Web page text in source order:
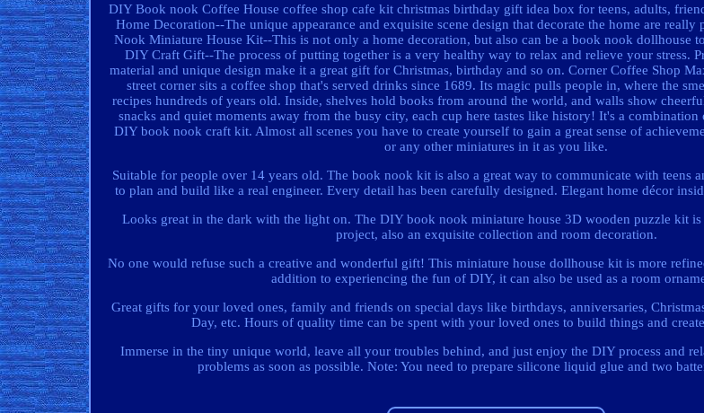
DIY Book nook Coffee House coffee shop cafe kit christmas birthday gift idea box for teens, adults,
Home Decoration--The unique appearance and exquisite scene design that decorate the home are
Nook Miniature House Kit--This is not only a home decoration, but also can be a book nook dollhouse
DIY Craft Gift--The process of putting together is a very healthy way to relax and relieve your stress.
material and unique design make it a great gift for Christmas, birthday and so on. Corner Coffee Shop
street corner sits a coffee shop that's served drinks since 1689. Its magic pulls people in, where the
recipes hundreds of years old. Inside, shelves hold books from around the world, and walls show
snacks and quiet moments away from the busy city, each cup here tastes like history! It's a
DIY book nook craft kit. Almost all scenes you have to create yourself to gain a great sense of
or any other miniatures in it as you like.
Suitable for people over 14 years old. The book nook kit is also a great way to communicate with teens
to plan and build like a real engineer. Every detail has been carefully designed. Elegant home décor
Looks great in the dark with the light on. The DIY book nook miniature house 3D wooden puzzle kit
project, also an exquisite collection and room decoration.
No one would refuse such a creative and wonderful gift! This miniature house dollhouse kit is more
addition to experiencing the fun of DIY, it can also be used as a room
Great gifts for your loved ones, family and friends on special days like birthdays, anniversaries,
Day, etc. Hours of quality time can be spent with your loved ones to build things and
Immerse in the tiny unique world, leave all your troubles behind, and just enjoy the DIY process and
problems as soon as possible. Note: You need to prepare silicone liquid glue and two